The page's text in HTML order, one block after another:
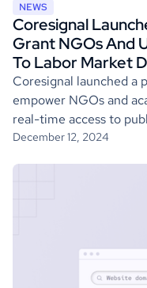
NEWS
Coresignal
Grant NGOs And
To Labor Market
Coresignal launched a
empower NGOs and
real-time access to
December 12, 2024